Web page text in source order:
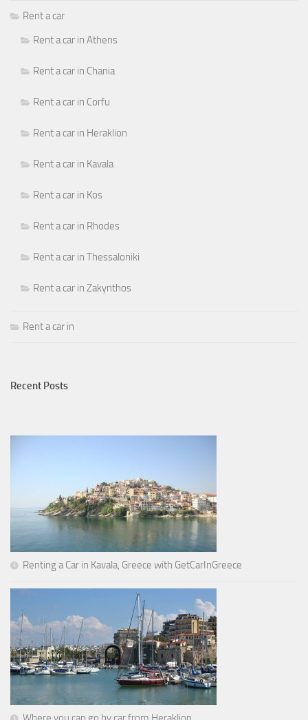
Rent a car
Rent a car in Athens
Rent a car in Chania
Rent a car in Corfu
Rent a car in Heraklion
Rent a car in Kavala
Rent a car in Kos
Rent a car in Rhodes
Rent a car in Thessaloniki
Rent a car in Zakynthos
Rent a car in
Recent Posts
Renting a Car in Kavala, Greece with GetCarInGreece